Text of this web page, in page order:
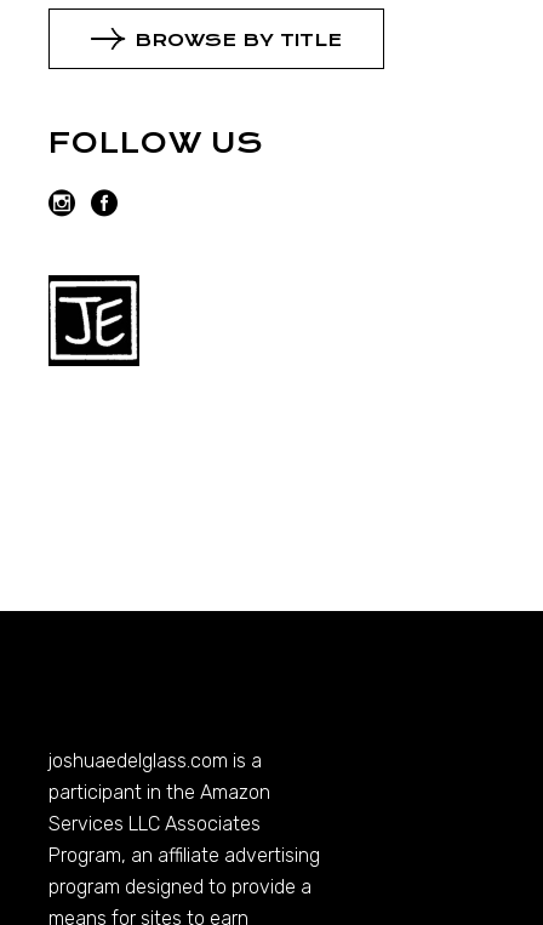
BROWSE BY TITLE
FOLLOW US
joshuaedelglass.com is a
participant in the Amazon
Services LLC Associates
Program, an affiliate advertising
program designed to provide a
means for sites to earn